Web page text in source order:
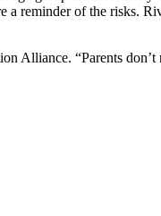
reminder of the risks.
Alliance. “Parents